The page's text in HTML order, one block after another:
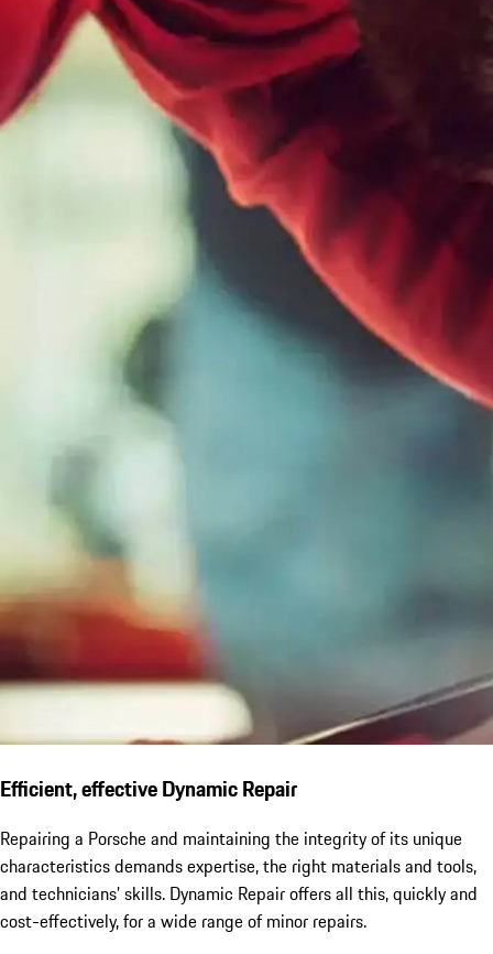
Efficient, effective Dynamic Repair
Repairing a Porsche and maintaining the integrity of its unique
characteristics demands expertise, the right materials and tools,
and technicians’ skills. Dynamic Repair offers all this, quickly and
cost-effectively, for a wide range of minor repairs.